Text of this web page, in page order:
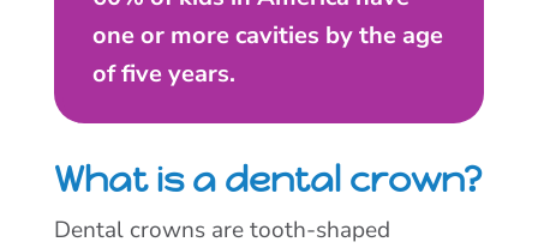
one or more cavities by the age
of five years.
What is a dental crown?
Dental crowns are tooth-shaped